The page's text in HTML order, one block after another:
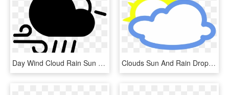
Day Wind Cloud Rain Sun Svg Png Icon Free Download - Cloud Sun Wind, Transparent Png Clouds Sun And Rain Drops Weather Icon Png - Weather Symbols Of Clouds, Transparent Png